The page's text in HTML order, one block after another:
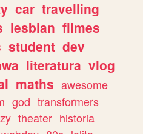
car travelling
lesbian filmes
student dev
literatura vlog
maths awesome
god transformers
theater historia